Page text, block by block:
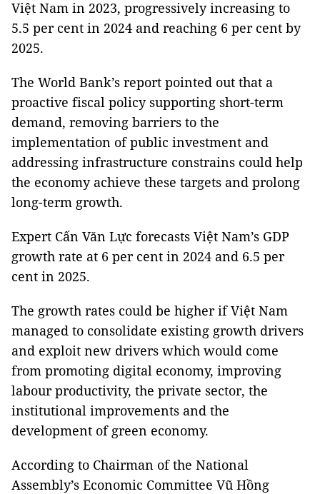
Việt Nam in 2023, progressively increasing to
5.5 per cent in 2024 and reaching 6 per cent by
2025.
The World Bank’s report pointed out that a
proactive fiscal policy supporting short-term
demand, removing barriers to the
implementation of public investment and
addressing infrastructure constrains could help
the economy achieve these targets and prolong
long-term growth.
Expert Cấn Văn Lực forecasts Việt Nam’s GDP
growth rate at 6 per cent in 2024 and 6.5 per
cent in 2025.
The growth rates could be higher if Việt Nam
managed to consolidate existing growth drivers
and exploit new drivers which would come
from promoting digital economy, improving
labour productivity, the private sector, the
institutional improvements and the
development of green economy.
According to Chairman of the National
Assembly’s Economic Committee Vũ Hồng